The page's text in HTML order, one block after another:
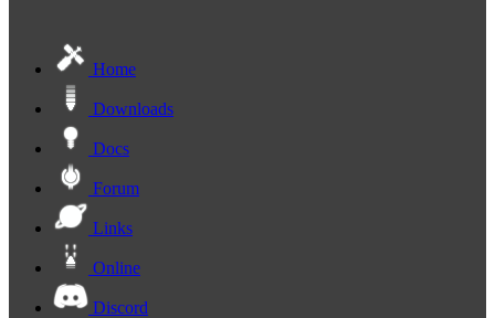
Home
Downloads
Docs
Forum
Links
Online
Discord